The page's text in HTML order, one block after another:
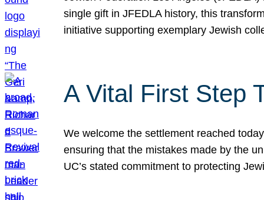
single gift in JFEDLA history, this
initiative supporting exemplary Jewish
A Vital First Step
We welcome the settlement reached
ensuring that the mistakes made by the
UC’s stated commitment to protecting